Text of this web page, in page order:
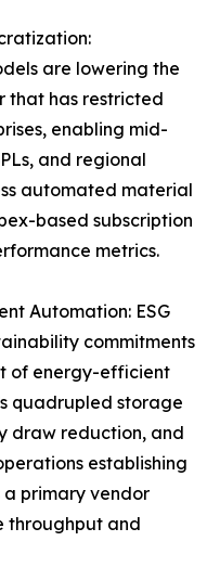
are lowering the
that has restricted
enabling mid-
and regional
automated material
based subscription
metrics.
Automation: ESG
commitments
of energy-efficient
quadrupled storage
draw reduction, and
establishing
primary vendor
throughput and